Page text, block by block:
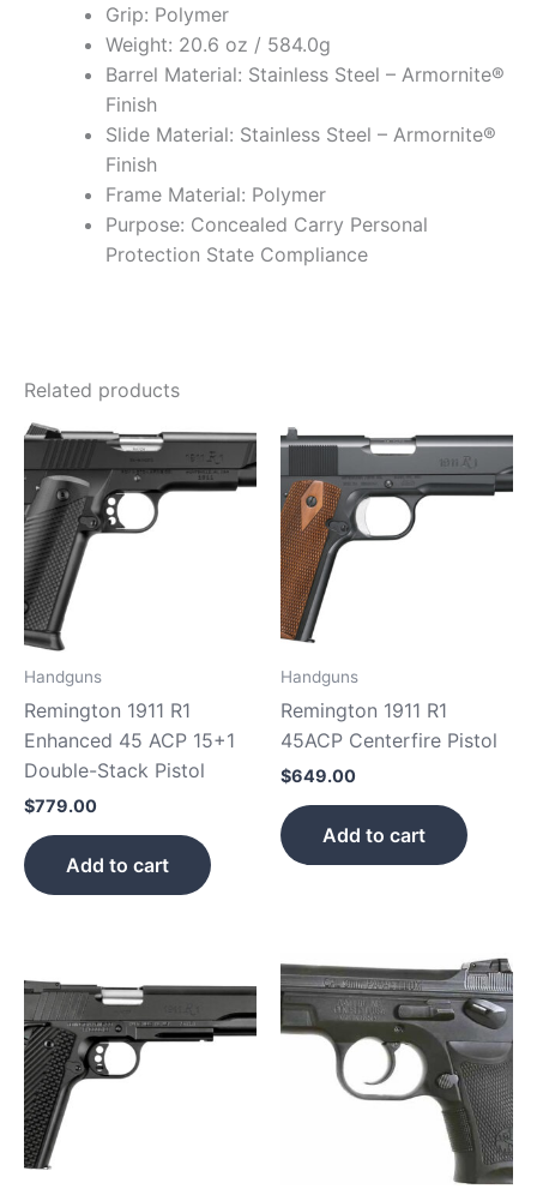
Grip: Polymer
Weight: 20.6 oz / 584.0g
Barrel Material: Stainless Steel – Armornite®
Finish
Slide Material: Stainless Steel – Armornite®
Finish
Frame Material: Polymer
Purpose: Concealed Carry Personal
Protection State Compliance
Related products
Handguns
Remington 1911 R1
Enhanced 45 ACP 15+1
Double-Stack Pistol
$779.00
Add to cart
Handguns
Remington 1911 R1
45ACP Centerfire Pistol
$649.00
Add to cart